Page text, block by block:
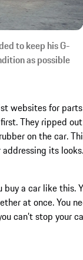
to keep his G-
as possible
websites for
They ripped
on the car.
its
a car like this.
at once. You
can’t stop your